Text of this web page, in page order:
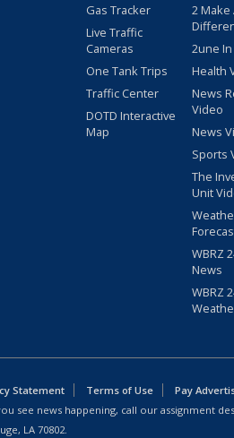
Gas Tracker
Live Traffic
Cameras
One Tank Trips
Traffic Center
DOTD Interactive
Map
2 Make
2une
Health
News
Video
News
Sports
The
Unit
WBRZ
News
WBRZ
Statement Terms of Use
Pay
see news happening, call our assignment
LA 70802.